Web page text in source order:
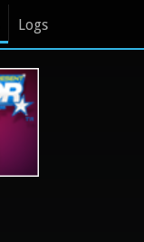
Logs